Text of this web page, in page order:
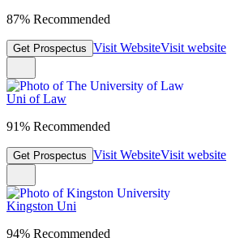
87% Recommended
Get Prospectus Visit WebsiteVisit website
Uni of Law
91% Recommended
Get Prospectus Visit WebsiteVisit website
Kingston Uni
94% Recommended